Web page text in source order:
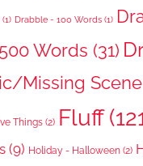
(1) Drabble - 100 Words (1)
Words (31)
Missing Scene
Things (2) Fluff
(9) Holiday - Halloween (2)